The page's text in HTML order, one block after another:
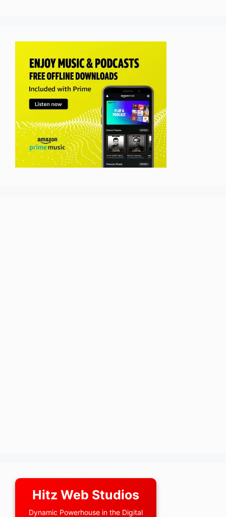
Hitz Web Studios
Dynamic Powerhouse in the Digital